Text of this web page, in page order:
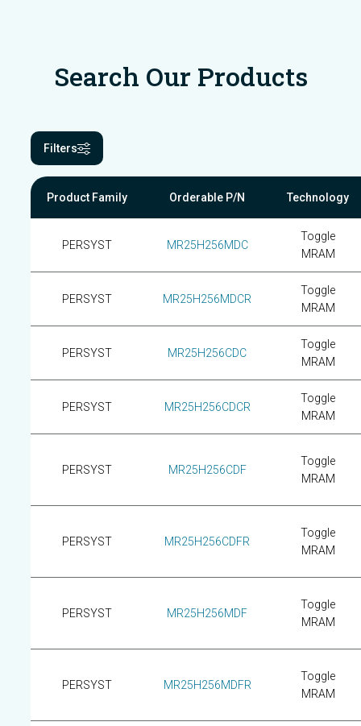
Search Our Products
Filters
Product Family Orderable P/N Technology
PERSYST MR25H256MDC
Toggle
MRAM
PERSYST MR25H256MDCR
Toggle
MRAM
PERSYST MR25H256CDC
Toggle
MRAM
PERSYST MR25H256CDCR
Toggle
MRAM
PERSYST MR25H256CDF
Toggle
MRAM
PERSYST MR25H256CDFR
Toggle
MRAM
PERSYST MR25H256MDF
Toggle
MRAM
PERSYST MR25H256MDFR
Toggle
MRAM